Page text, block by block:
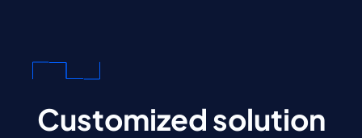
Customized solution